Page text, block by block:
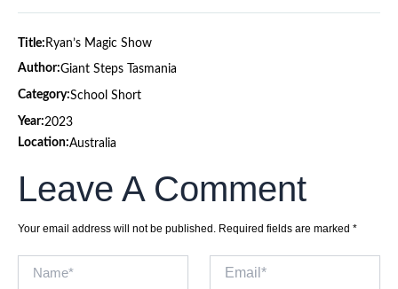
Title: Ryan’s Magic Show
Author:Giant Steps Tasmania
Category:School Short
Year:2023
Location:Australia
Leave A Comment
Your email address will not be published. Required fields are marked *